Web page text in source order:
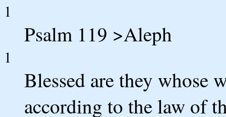
1
Psalm 119 >Aleph
1
Blessed are they whose
according to the law of